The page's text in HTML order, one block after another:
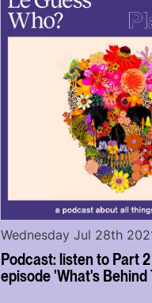
Podcast: listen to Part
episode 'What's Behind
Wednesday Jul 28th